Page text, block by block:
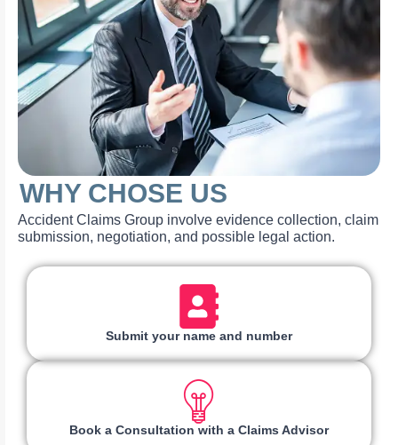
WHY CHOSE US
Accident Claims Group involve evidence collection, claim
submission, negotiation, and possible legal action.
Submit your name and number
Book a Consultation with a Claims Advisor